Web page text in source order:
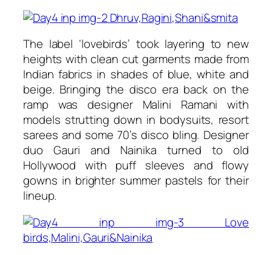
The label ‘lovebirds’ took layering to new
heights with clean cut garments made from
Indian fabrics in shades of blue, white and
beige. Bringing the disco era back on the
ramp was designer Malini Ramani with
models strutting down in bodysuits, resort
sarees and some 70’s disco bling. Designer
duo Gauri and Nainika turned to old
Hollywood with puff sleeves and flowy
gowns in brighter summer pastels for their
lineup.